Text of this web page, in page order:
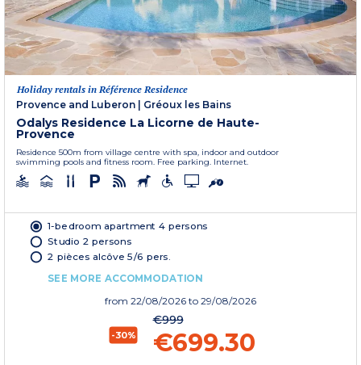
Holiday rentals in Référence Residence
Provence and Luberon | Gréoux les Bains
Odalys Residence La Licorne de Haute-
Provence
Residence 500m from village centre with spa, indoor and outdoor
swimming pools and fitness room. Free parking. Internet.
1-bedroom apartment 4 persons
Studio 2 persons
2 pièces alcôve 5/6 pers.
SEE MORE ACCOMMODATION
from 22/08/2026 to 29/08/2026
-30%
€999
€699.30